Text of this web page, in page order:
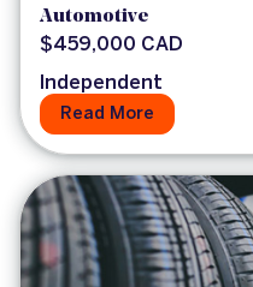
Automotive
$459,000 CAD
Independent
Read More